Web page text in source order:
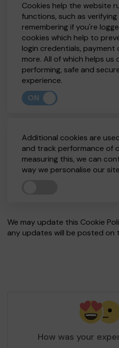
Cookies help the website
functions, such as
remembering if you're
cookies which help to
login credentials,
more. All of which helps us
performing, safe and
experience.
ON
Additional cookies are
and track performance of
measuring this, we can
way we personalise our
We may update this Cookie
any updates will be posted on
How was your